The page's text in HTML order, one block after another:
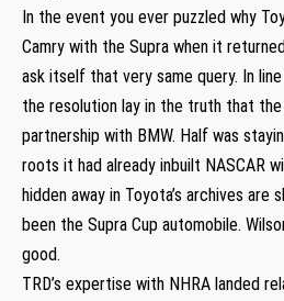
In the event you ever puzzled why
Camry with the Supra when it
ask itself that very same query. In
the resolution lay in the truth that
partnership with BMW. Half was
roots it had already inbuilt NASCAR
hidden away in Toyota’s archives are
been the Supra Cup automobile.
good.
TRD’s expertise with NHRA landed